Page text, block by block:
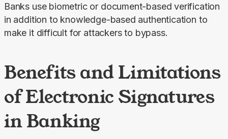
Banks use biometric or document-based verification
in addition to knowledge-based authentication to
make it difficult for attackers to bypass.
Benefits and Limitations
of Electronic Signatures
in Banking